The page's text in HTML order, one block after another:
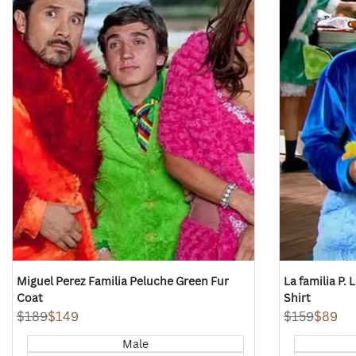
view
Miguel Perez Familia Peluche Green Fur
Coat
Regular
price
$189Sale
price
$149
Male
view
La familia P.
Shirt
Regular
price
$159Sale
price
$89